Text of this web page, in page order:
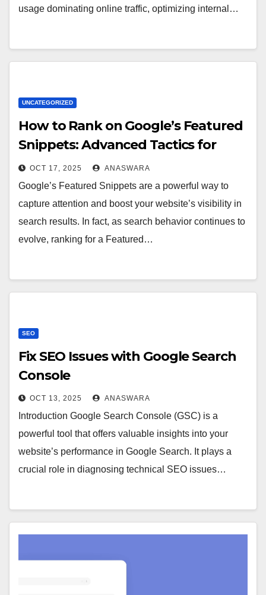
usage dominating online traffic, optimizing internal…
UNCATEGORIZED
How to Rank on Google’s Featured
Snippets: Advanced Tactics for
2025
OCT 17, 2025 ANASWARA
Google’s Featured Snippets are a powerful way to
capture attention and boost your website’s visibility in
search results. In fact, as search behavior continues to
evolve, ranking for a Featured…
SEO
Fix SEO Issues with Google Search
Console
OCT 13, 2025 ANASWARA
Introduction Google Search Console (GSC) is a
powerful tool that offers valuable insights into your
website’s performance in Google Search. It plays a
crucial role in diagnosing technical SEO issues…